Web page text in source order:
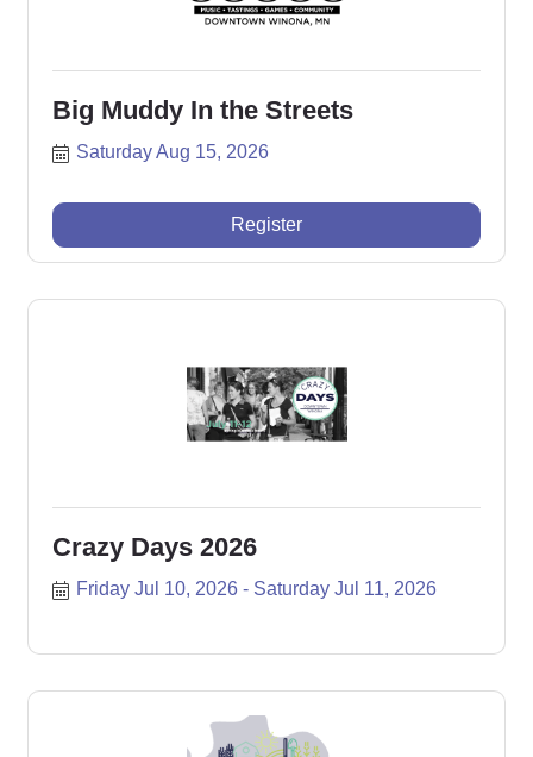
Big Muddy In the Streets
Saturday Aug 15, 2026
Register
Crazy Days 2026
Friday Jul 10, 2026 Saturday Jul 11, 2026